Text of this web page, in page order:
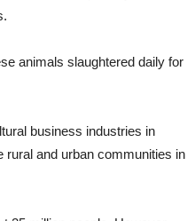
animals slaughtered daily for
business industries in
rural and urban communities in